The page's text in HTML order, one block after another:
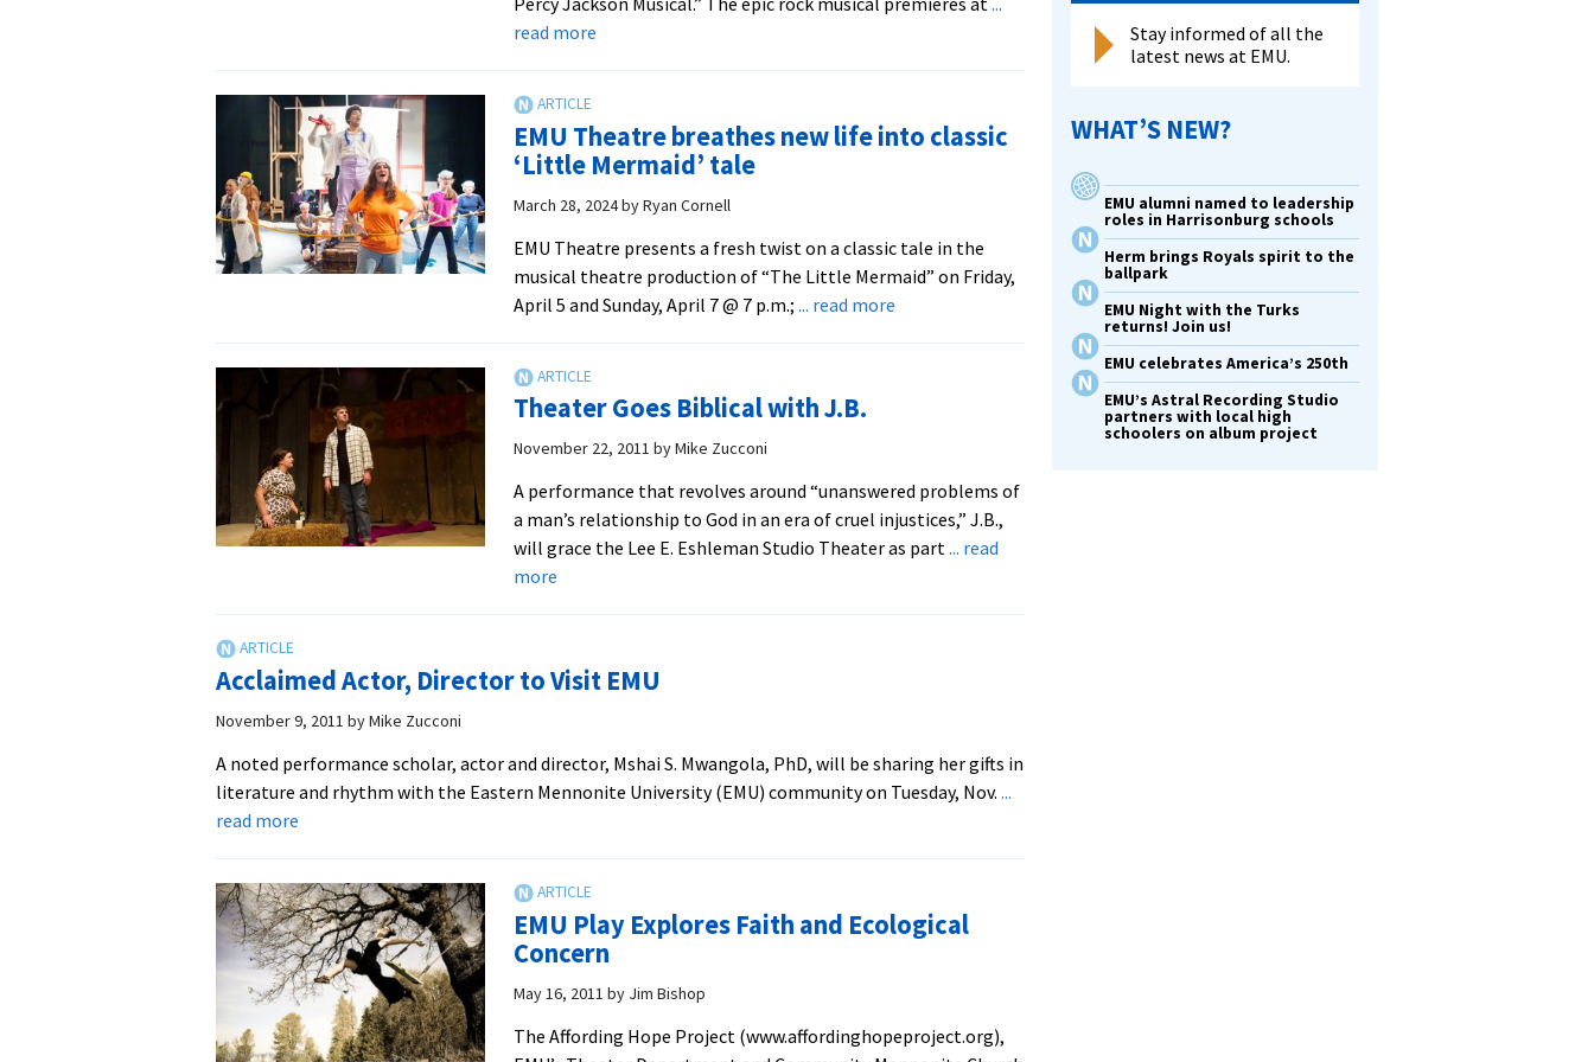
read moreabout
in
EMU
Theatre’s
of
“The
Lightning
Thief”
EMU Theatre breathes new life into classic
‘Little Mermaid’ tale
March 28, 2024byRyan Cornell
EMU Theatre presents a fresh twist on a classic tale in the
musical theatre production of “The Little Mermaid” on Friday,
April 5 and Sunday, April 7 @ 7 p.m.; ... read moreabout
classic
‘Little
Mermaid’
Theater Goes Biblical with J.B.
November 22, 2011 byMike Zucconi
A performance that revolves around “unanswered problems of
a man’s relationship to God in an era of cruel injustices,” J.B.,
will grace the Lee E. Eshleman Studio Theater as part... read
moreabout
with
Acclaimed Actor, Director to Visit EMU
November 9, 2011 byMike Zucconi
A noted performance scholar, actor and director, Mshai S. Mwangola, PhD, will be sharing her gifts in
literature and rhythm with the Eastern Mennonite University (EMU) community on Tuesday, Nov. ...
read more
Director
to
Visit
EMU
EMU Play Explores Faith and Ecological
Concern
May 16, 2011 by Jim Bishop
The Affording Hope Project (www.affordinghopeproject.org),
Stay informed of all the
latest news at EMU.
WHAT’S NEW?
EMU alumni named to leadership
roles in Harrisonburg schools
Herm brings Royals spirit to the
ballpark
EMU Night with the Turks
returns! Join us!
EMU celebrates America’s 250th
EMU’s Astral Recording Studio
partners with local high
schoolers on album project